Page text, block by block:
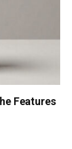
Features